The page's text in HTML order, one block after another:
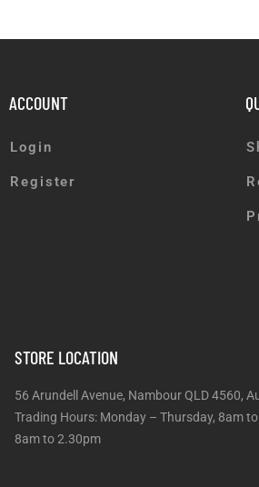
ACCOUNT
Login
Register
STORE LOCATION
56 Arundell Avenue, Nambour QLD 4560,
Trading Hours: Monday –
8am to 2.30pm